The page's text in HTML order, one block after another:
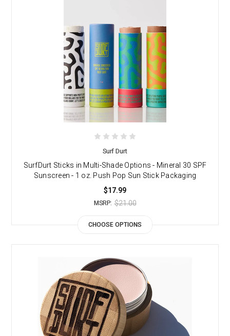
Surf Durt
SurfDurt Sticks in Multi-Shade Options - Mineral 30 SPF
Sunscreen - 1 oz. Push Pop Sun Stick Packaging
$17.99
MSRP: $21.00
CHOOSE OPTIONS